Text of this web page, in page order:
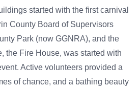
started with the first carnival
County Board of Supervisors
Park (now GGNRA), and the
the Fire House, was started with
Active volunteers provided a
of chance, and a bathing beauty